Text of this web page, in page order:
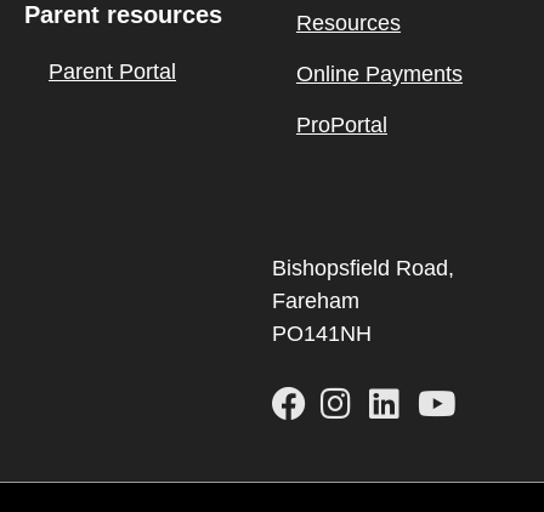
Parent resources
Parent Portal
Resources
Online Payments
ProPortal
Bishopsfield Road,
Fareham
PO141NH